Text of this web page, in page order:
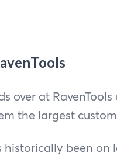
over at
the largest
historically been